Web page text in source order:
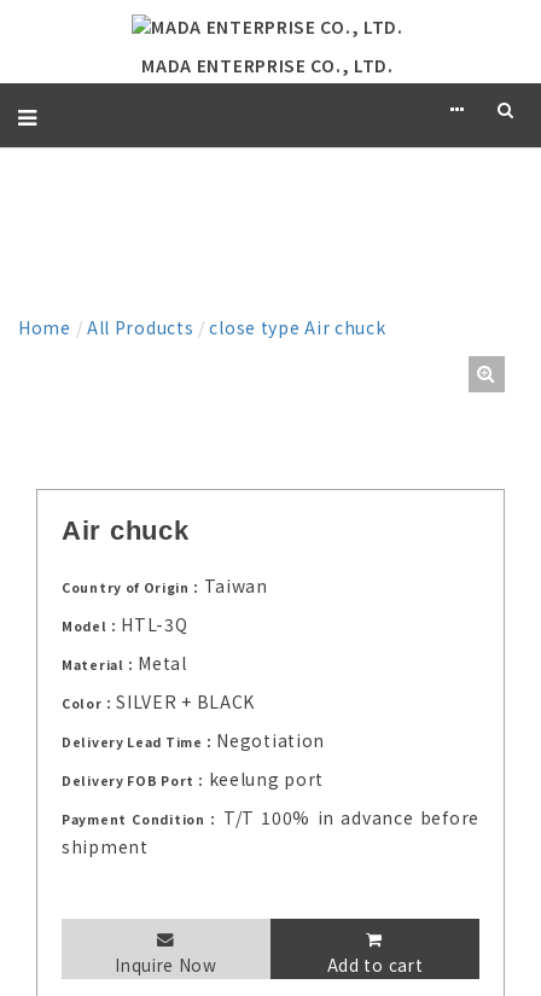
MADA ENTERPRISE CO., LTD.
Home / All Products /close type Air chuck
Air chuck
Country of Origin： Taiwan
Model： HTL-3Q
Material： Metal
Color：SILVER + BLACK
Delivery Lead Time： Negotiation
Delivery FOB Port： keelung port
Payment Condition： T/T 100% in advance before
shipment
Inquire Now Add to cart